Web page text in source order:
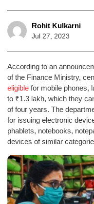
Rohit Kulkarni
Jul 27, 2023
According to an
of the Finance Ministry,
eligible for mobile phones,
to ₹1.3 lakh, which they
of four years. The
for issuing electronic
phablets, notebooks,
devices of similar